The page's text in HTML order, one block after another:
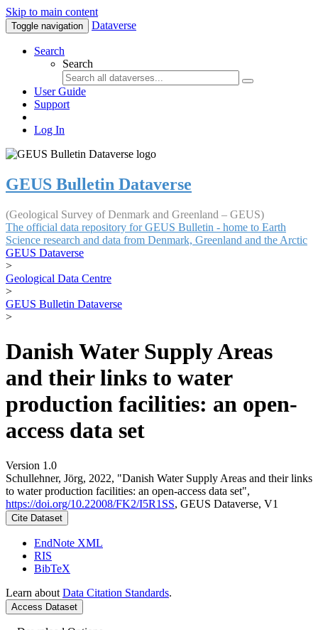
Skip to main content
Toggle navigation Dataverse
Search
Search
User Guide
Support
Log In
GEUS Bulletin Dataverse
(Geological Survey of Denmark and Greenland – GEUS)
The official data repository for GEUS Bulletin - home to Earth
Science research and data from Denmark, Greenland and the Arctic
GEUS Dataverse
>
Geological Data Centre
>
GEUS Bulletin Dataverse
>
Danish Water Supply Areas
and their links to water
production facilities: an open-
access data set
Version 1.0
Schullehner, Jörg, 2022, "Danish Water Supply Areas and their links
to water production facilities: an open-access data set",
https://doi.org/10.22008/FK2/I5R1SS, GEUS Dataverse, V1
Cite Dataset
EndNote XML
RIS
BibTeX
Learn about Data Citation Standards.
Access Dataset